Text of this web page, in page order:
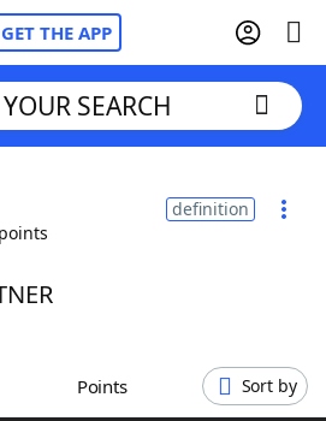
GET THE APP
Cheat
SEARCH
definition
Points Sort by